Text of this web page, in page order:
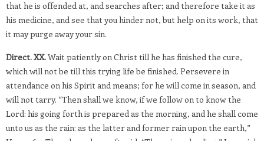
that he is offended at, and searches after; and therefore take it as
his medicine, and see that you hinder not, but help on its work, that
it may purge away your sin.
Direct. XX.Wait patiently on Christ till he has finished the cure,
which will not be till this trying life be finished. Persevere in
attendance on his Spirit and means; for he will come in season, and
will not tarry. “Then shall we know, if we follow on to know the
Lord: his going forth is prepared as the morning, and he shall come
unto us as the rain: as the latter and former rain upon the earth,”